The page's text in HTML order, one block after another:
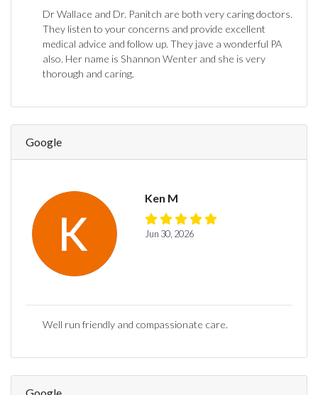
Dr Wallace and Dr. Panitch are both very caring doctors.
They listen to your concerns and provide excellent
medical advice and follow up. They jave a wonderful PA
also. Her name is Shannon Wenter and she is very
thorough and caring.
Google
Ken M
Jun 30, 2026
Well run friendly and compassionate care.